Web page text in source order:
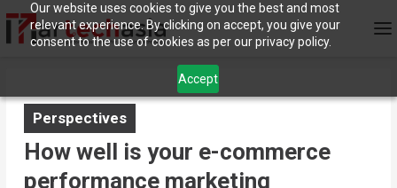
Our website uses cookies to give you the best and most
relevant experience. By clicking on accept, you give your
consent to the use of cookies as per our privacy policy.
Accept
Perspectives
How well is your e-commerce
performance marketing